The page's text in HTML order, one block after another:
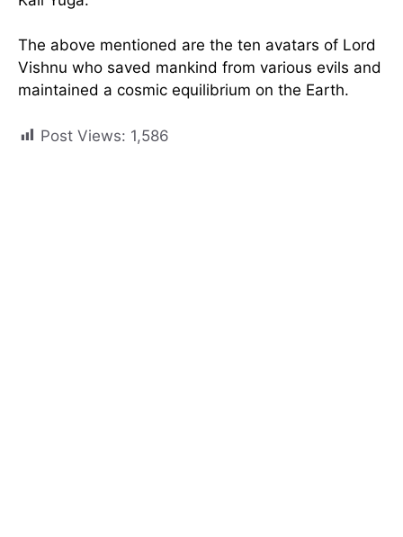
The above mentioned are the ten avatars of Lord
Vishnu who saved mankind from various evils and
maintained a cosmic equilibrium on the Earth.
Post Views: 1,586